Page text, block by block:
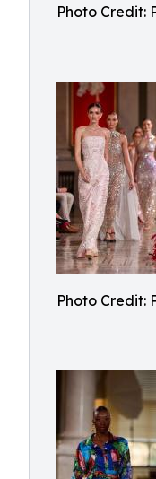
Photo Credit:
Photo Credit: